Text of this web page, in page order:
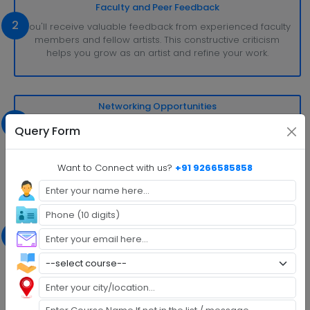
Query Form
Want to Connect with us? +91 9266585858
2
Faculty and Peer Feedback
You'll receive valuable feedback from experienced faculty
members and fellow artists. This constructive criticism
helps you grow as an artist and refine your work.
3
Networking Opportunities
MFA programs often connect you with a network of
professionals and peers in your chosen field. This network
can be invaluable for future collaborations, exhibitions, or
publishing opportunities.
4
Exposure to Diverse Perspectives
MFA programs attract students from various backgrounds
and cultures, fostering a rich and diverse creative
environment. Exposure to different viewpoints and styles
can enhance your artistic development.